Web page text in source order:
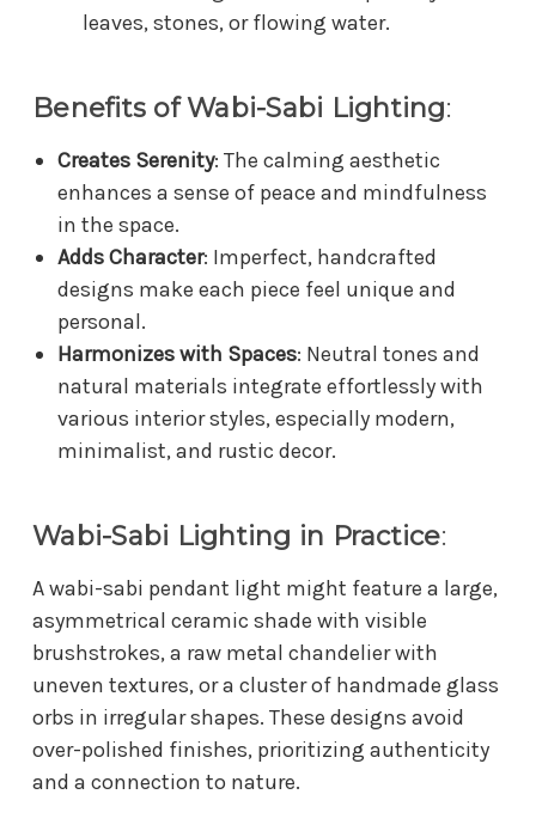
leaves, stones, or flowing water.
Benefits of Wabi-Sabi Lighting:
Creates Serenity: The calming aesthetic
enhances a sense of peace and mindfulness
in the space.
Adds Character: Imperfect, handcrafted
designs make each piece feel unique and
personal.
Harmonizes with Spaces: Neutral tones and
natural materials integrate effortlessly with
various interior styles, especially modern,
minimalist, and rustic decor.
Wabi-Sabi Lighting in Practice:
A wabi-sabi pendant light might feature a large,
asymmetrical ceramic shade with visible
brushstrokes, a raw metal chandelier with
uneven textures, or a cluster of handmade glass
orbs in irregular shapes. These designs avoid
over-polished finishes, prioritizing authenticity
and a connection to nature.